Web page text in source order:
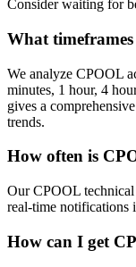
Consider waiting for
What
We analyze CPOOL
minutes, 1 hour, 4
gives a
trends.
How often is
Our CPOOL technical
real-time notifications
How can I get